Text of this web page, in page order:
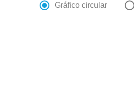
Gráfico circular